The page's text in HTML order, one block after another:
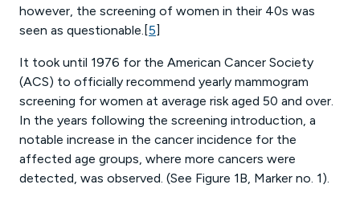
however, the screening of women in their 40s was
seen as questionable.[5]
It took until 1976 for the American Cancer Society
(ACS) to officially recommend yearly mammogram
screening for women at average risk aged 50 and over.
In the years following the screening introduction, a
notable increase in the cancer incidence for the
affected age groups, where more cancers were
detected, was observed. (See Figure 1B, Marker no. 1).